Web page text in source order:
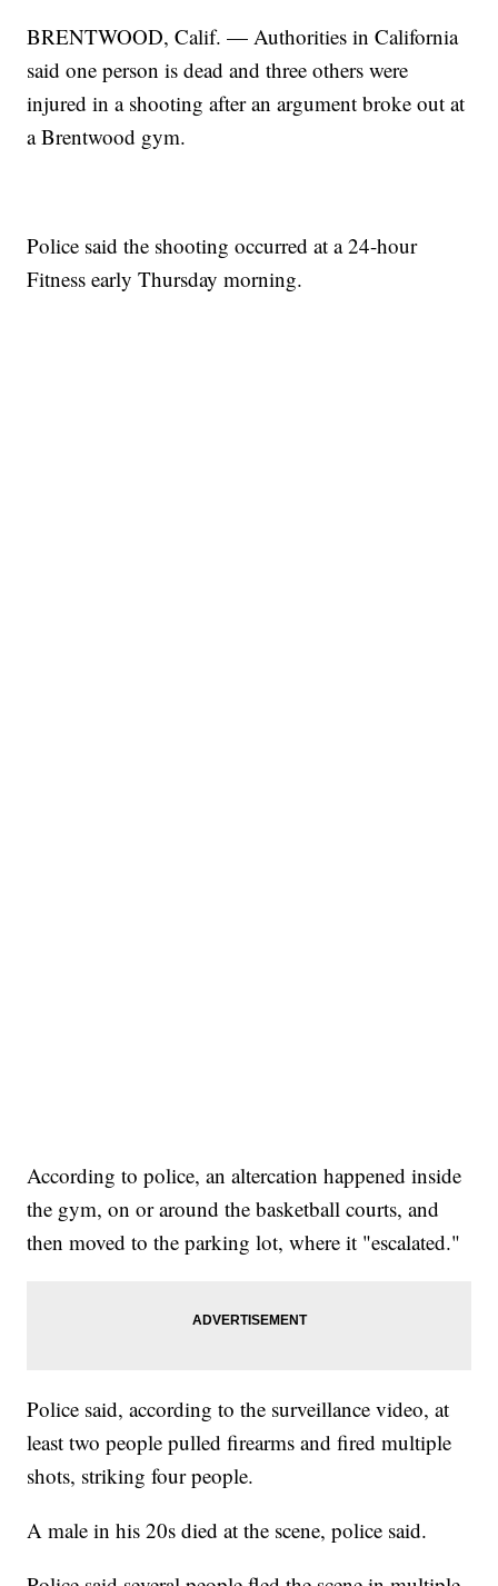
BRENTWOOD, Calif. — Authorities in California
said one person is dead and three others were
injured in a shooting after an argument broke out at
a Brentwood gym.
Police said the shooting occurred at a 24-hour
Fitness early Thursday morning.
According to police, an altercation happened inside
the gym, on or around the basketball courts, and
then moved to the parking lot, where it "escalated."
Police said, according to the surveillance video, at
least two people pulled firearms and fired multiple
shots, striking four people.
A male in his 20s died at the scene, police said.